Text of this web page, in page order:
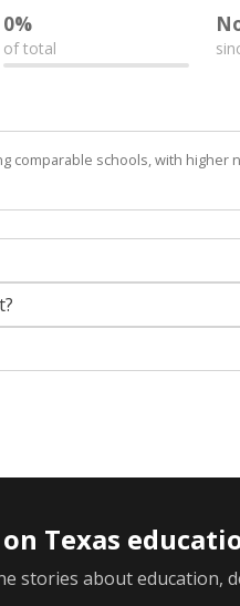
0%
of total
comparable schools, with
Texas
stories about education,